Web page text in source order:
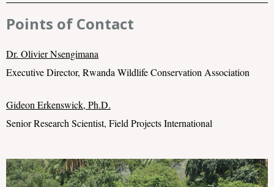
Points of Contact
Dr. OlivierNsengimana
Executive Director, Rwanda Wildlife Conservation Association
Gideon Erkenswick, Ph.D.
Senior Research Scientist, Field Projects International